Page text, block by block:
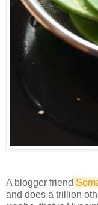
A blogger friend
and does a trillion